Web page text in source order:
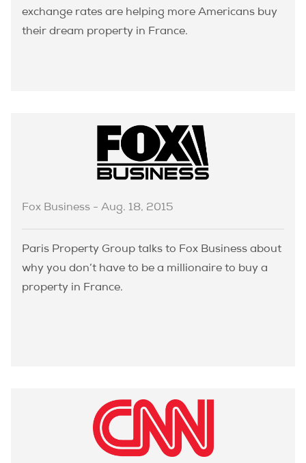
exchange rates are helping more Americans buy
their dream property in France.
Fox Business - Aug. 18, 2015
Paris Property Group talks to Fox Business about
why you don’t have to be a millionaire to buy a
property in France.